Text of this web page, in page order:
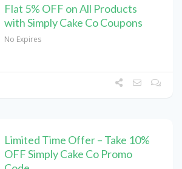
Flat 5% OFF on All Products
with Simply Cake Co Coupons
No Expires
Limited Time Offer – Take 10%
OFF Simply Cake Co Promo